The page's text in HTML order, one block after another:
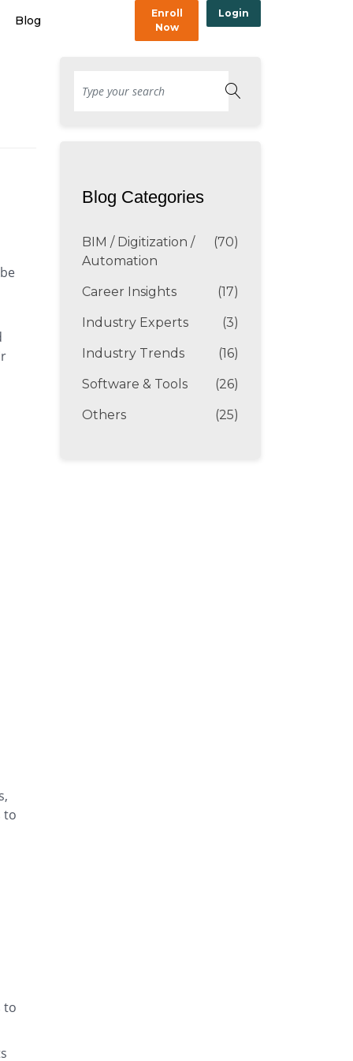
Blog
Enroll
Now
Login
to
to
Blog Categories
BIM / Digitization /
Automation
(70)
Career Insights (17)
Industry Experts (3)
Industry Trends (16)
Software & Tools (26)
Others (25)